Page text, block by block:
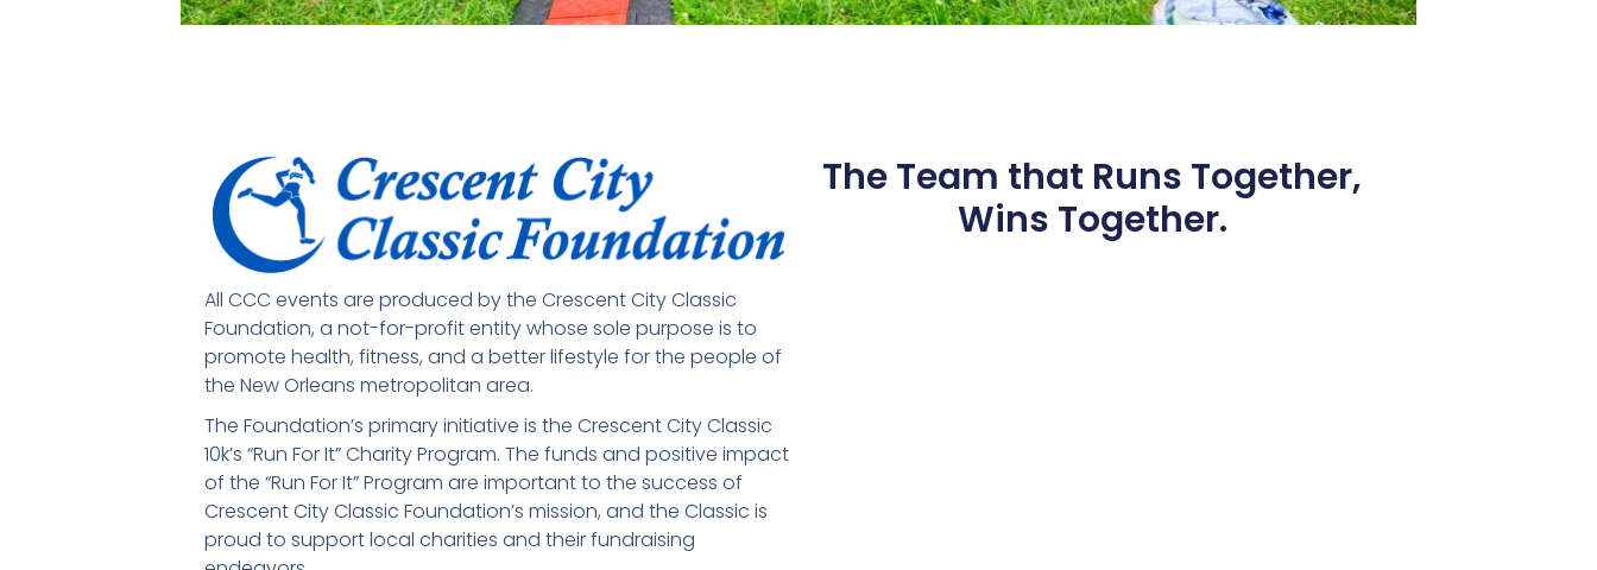
All CCC events are produced by the Crescent City Classic
Foundation, a not-for-profit entity whose sole purpose is to
promote health, fitness, and a better lifestyle for the people of
the New Orleans metropolitan area.
The Foundation’s primary initiative is the Crescent City Classic
10k’s “Run For It” Charity Program. The funds and positive impact
of the “Run For It” Program are important to the success of
Crescent City Classic Foundation’s mission, and the Classic is
proud to support local charities and their fundraising
The Team that Runs Together,
Wins Together.